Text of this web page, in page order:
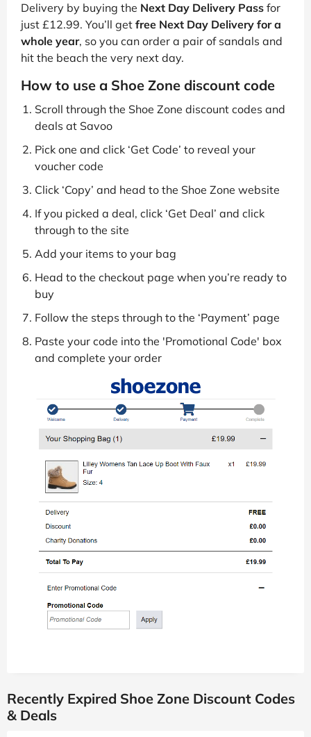
Delivery by buying the Next Day Delivery Pass for
just £12.99. You’ll get free Next Day Delivery for a
whole year, so you can order a pair of sandals and
hit the beach the very next day.
How to use a Shoe Zone discount code
Scroll through the Shoe Zone discount codes and
deals at Savoo
Pick one and click ‘Get Code’ to reveal your
voucher code
Click ‘Copy’ and head to the Shoe Zone website
If you picked a deal, click ‘Get Deal’ and click
through to the site
Add your items to your bag
Head to the checkout page when you’re ready to
buy
Follow the steps through to the ‘Payment’ page
Paste your code into the 'Promotional Code' box
and complete your order
Recently Expired Shoe Zone Discount Codes
& Deals